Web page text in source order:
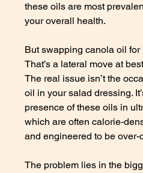
these oils are most
your overall health.
But swapping canola oil
That’s a lateral move at
The real issue isn’t the
oil in your salad dressing.
presence of these oils in
which are often calorie-
and engineered to be over-
The problem lies in the